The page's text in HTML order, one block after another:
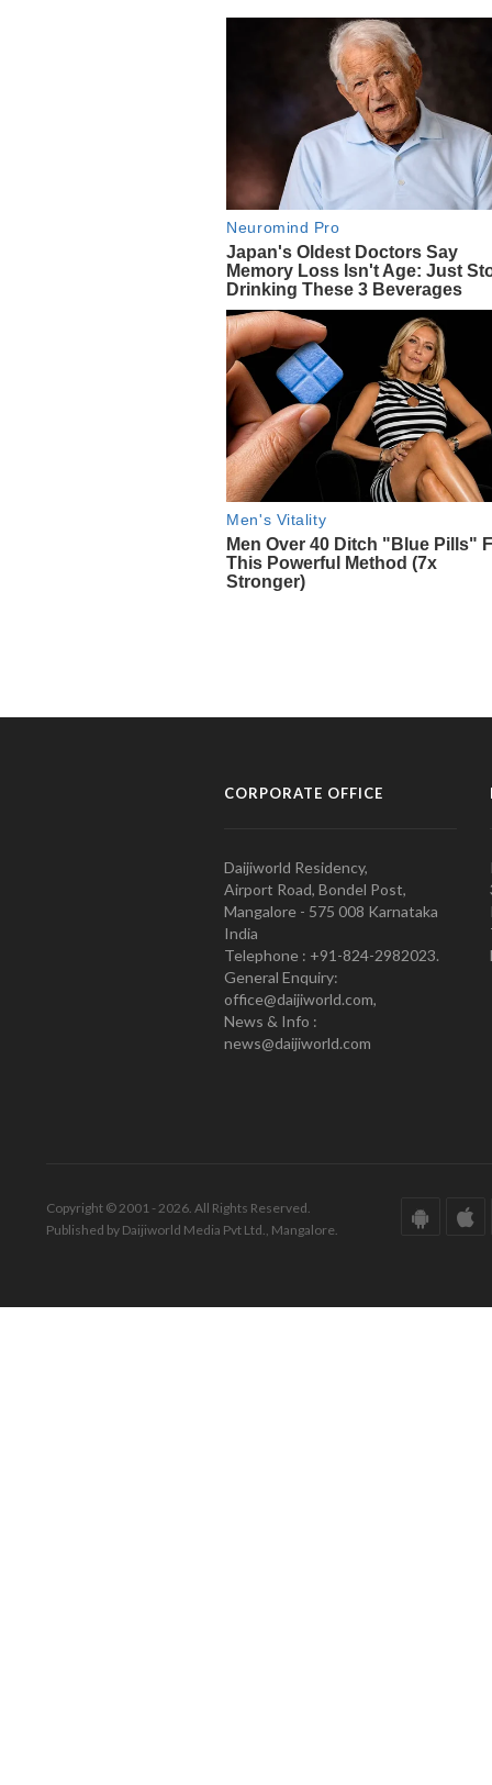
CORPORATE OFFICE
Daijiworld Residency,
Airport Road, Bondel Post,
Mangalore - 575 008 Karnataka
India
Telephone : +91-824-2982023.
General Enquiry:
office@daijiworld.com,
News & Info :
news@daijiworld.com
Copyright © 2001 - 2026. All Rights Reserved.
Published by Daijiworld Media Pvt Ltd., Mangalore.